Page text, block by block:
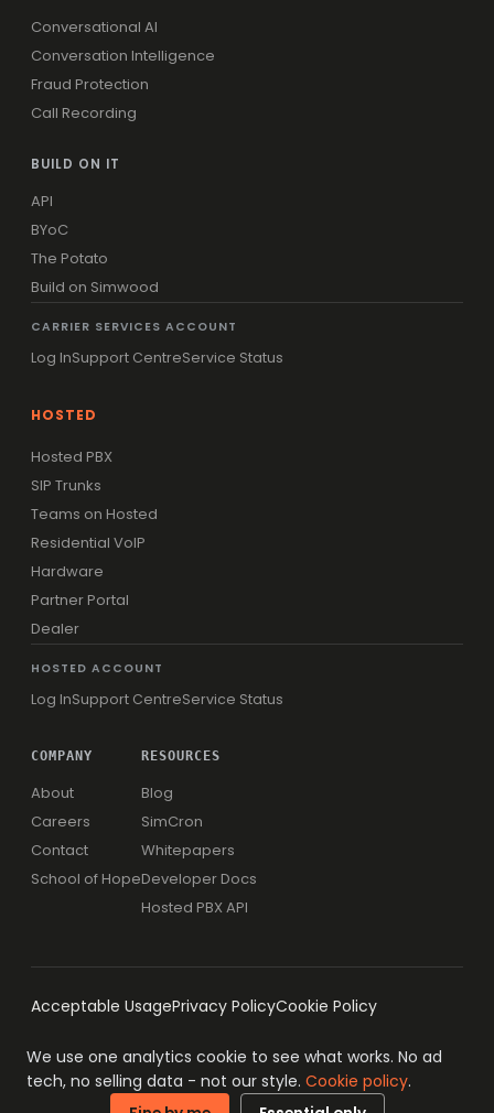
Conversational AI
Conversation Intelligence
Fraud Protection
Call Recording
BUILD ON IT
API
BYoC
The Potato
Build on Simwood
CARRIER SERVICES ACCOUNT
Log InSupport CentreService Status
HOSTED
Hosted PBX
SIP Trunks
Teams on Hosted
Residential VoIP
Hardware
Partner Portal
Dealer
HOSTED ACCOUNT
Log InSupport CentreService Status
COMPANY
About
Careers
Contact
School of Hope
RESOURCES
Blog
SimCron
Whitepapers
Developer Docs
Hosted PBX API
Acceptable UsagePrivacy PolicyCookie Policy
© 1996-2026 Simwood eSMS Limited ISO 27001 · ISO 9001
We use one analytics cookie to see what works. No ad
tech, no selling data - not our style. Cookie policy.